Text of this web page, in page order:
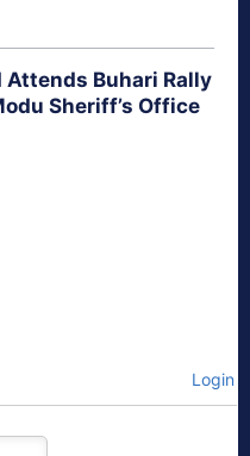
Buhari Rally
Sheriff’s Office
Login